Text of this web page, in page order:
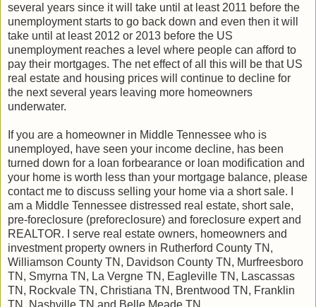
several years since it will take until at least 2011 before the
unemployment starts to go back down and even then it will
take until at least 2012 or 2013 before the US
unemployment reaches a level where people can afford to
pay their mortgages. The net effect of all this will be that US
real estate and housing prices will continue to decline for
the next several years leaving more homeowners
underwater.
If you are a homeowner in Middle Tennessee who is
unemployed, have seen your income decline, has been
turned down for a loan forbearance or loan modification and
your home is worth less than your mortgage balance, please
contact me to discuss selling your home via a short sale. I
am a Middle Tennessee distressed real estate, short sale,
pre-foreclosure (preforeclosure) and foreclosure expert and
REALTOR. I serve real estate owners, homeowners and
investment property owners in Rutherford County TN,
Williamson County TN, Davidson County TN, Murfreesboro
TN, Smyrna TN, La Vergne TN, Eagleville TN, Lascassas
TN, Rockvale TN, Christiana TN, Brentwood TN, Franklin
TN, Nashville TN and Belle Meade TN.